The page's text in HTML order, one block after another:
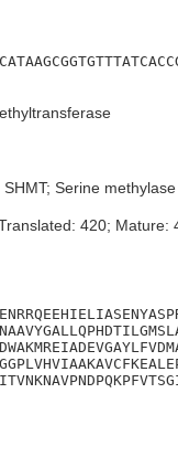
SHMT; Serine methylase
420; Mature: